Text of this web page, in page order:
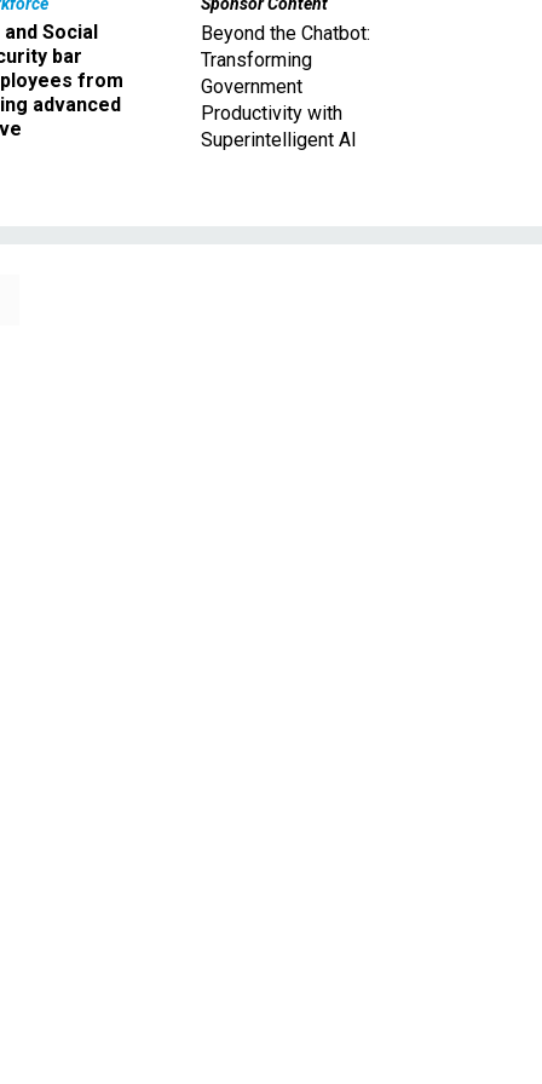
and Social
bar
from
advanced
Beyond the Chatbot:
Transforming
Government
Productivity with
Superintelligent AI